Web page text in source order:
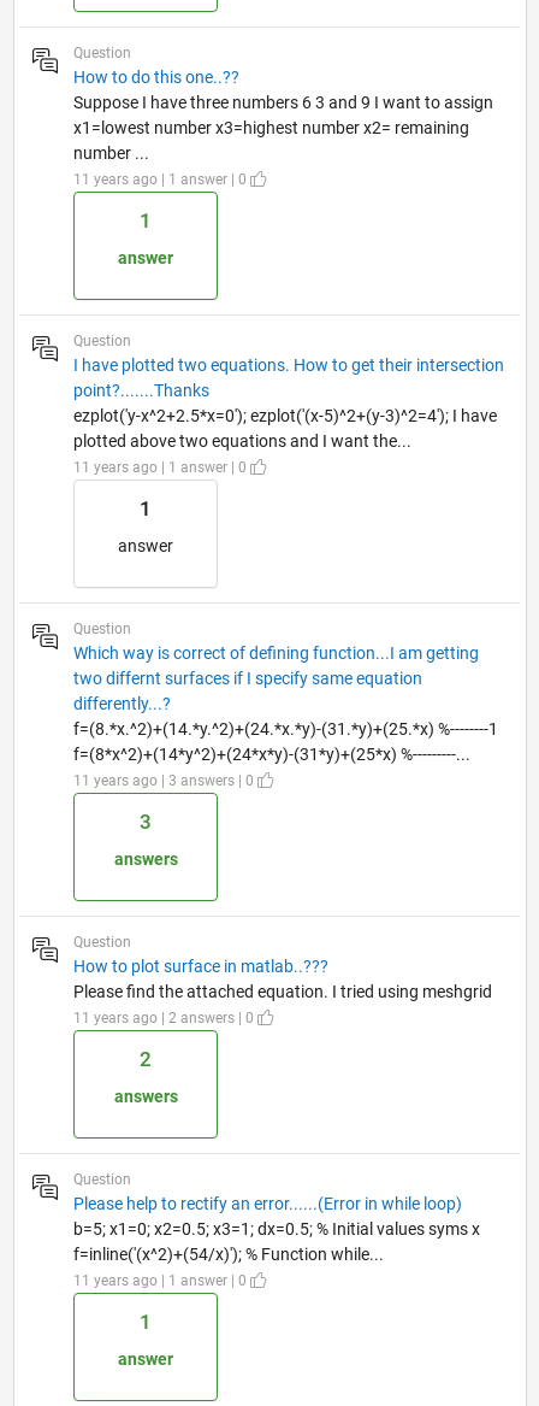
Question
How to do this one..??
Suppose I have three numbers 6 3 and 9 I want to assign
x1=lowest number x3=highest number x2= remaining
number ...
11 years ago | 1 answer | 0
1
answer
Question
I have plotted two equations. How to get their intersection
point?.......Thanks
ezplot('y-x^2+2.5*x=0'); ezplot('(x-5)^2+(y-3)^2=4'); I have
plotted above two equations and I want the...
11 years ago | 1 answer | 0
1
answer
Question
Which way is correct of defining function...I am getting
two differnt surfaces if I specify same equation
differently...?
f=(8.*x.^2)+(14.*y.^2)+(24.*x.*y)-(31.*y)+(25.*x) %--------1
f=(8*x^2)+(14*y^2)+(24*x*y)-(31*y)+(25*x) %---------...
11 years ago | 3 answers | 0
3
answers
Question
How to plot surface in matlab..???
Please find the attached equation. I tried using meshgrid
11 years ago | 2 answers | 0
2
answers
Question
Please help to rectify an error......(Error in while loop)
b=5; x1=0; x2=0.5; x3=1; dx=0.5; % Initial values syms x
f=inline('(x^2)+(54/x)'); % Function while...
11 years ago | 1 answer | 0
1
answer